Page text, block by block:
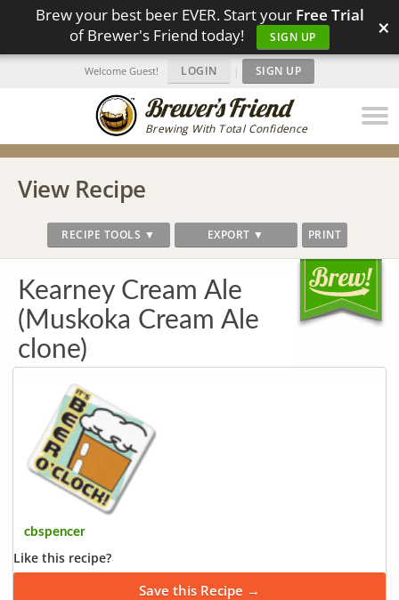
Brew your best beer EVER. Start your Free Trial
of Brewer's Friend today!
SIGN UP ×
Brewing With Total Confidence
Welcome Guest! LOGIN | SIGN UP
View Recipe
RECIPE TOOLS ▼ EXPORT ▼ PRINT
Kearney Cream Ale
(Muskoka Cream Ale
clone)
cbspencer
Like this recipe?
Save this Recipe →